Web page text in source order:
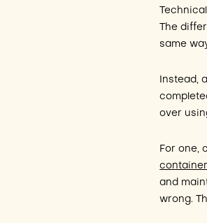
The
same
Instead,
over
For one,
and
wrong.